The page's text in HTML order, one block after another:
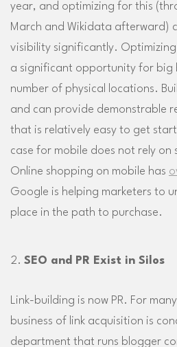
year, and optimizing for this
March and Wikidata afterward)
visibility significantly.
a significant opportunity for big
number of physical locations.
and can provide demonstrable
that is relatively easy to get
case for mobile does not rely on
Online shopping on mobile has
Google is helping marketers to
place in the path to purchase.
SEO and PR Exist in Silos
Link-building is now PR. For
business of link acquisition is
department that runs blogger